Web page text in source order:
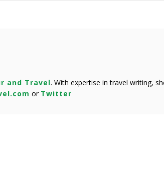
and Travel. With expertise in travel writing,
or Twitter